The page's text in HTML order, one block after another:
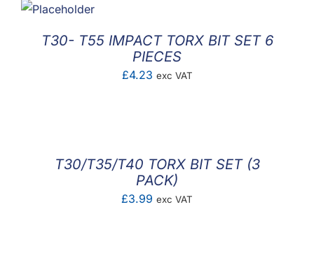
T30- T55 IMPACT TORX BIT SET 6
PIECES
£4.23 exc VAT
T30/T35/T40 TORX BIT SET (3
PACK)
£3.99 exc VAT